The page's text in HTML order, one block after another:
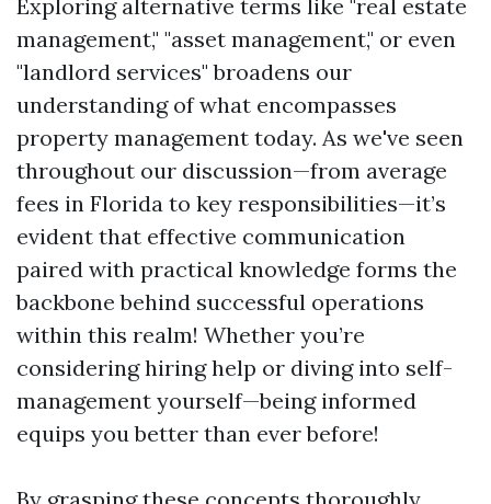
Exploring alternative terms like "real estate
management," "asset management," or even
"landlord services" broadens our
understanding of what encompasses
property management today. As we've seen
throughout our discussion—from average
fees in Florida to key responsibilities—it’s
evident that effective communication
paired with practical knowledge forms the
backbone behind successful operations
within this realm! Whether you’re
considering hiring help or diving into self-
management yourself—being informed
equips you better than ever before!